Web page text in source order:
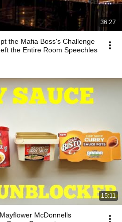
36:27
the Mafia Boss's Challenge
the Entire Room Speechles
15:11
McDonnells